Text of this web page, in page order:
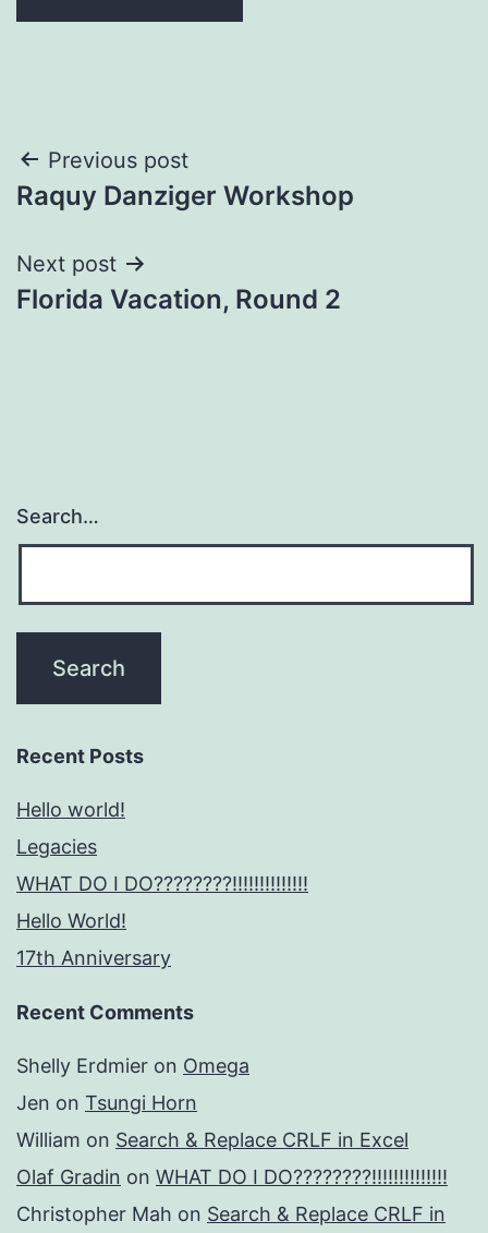
Post
navigation
Previous post
Raquy Danziger Workshop
Next post
Florida Vacation, Round 2
Search…
Recent Posts
Hello world!
Legacies
WHAT DO I DO????????!!!!!!!!!!!!!!
Hello World!
17th Anniversary
Recent Comments
Shelly Erdmier on Omega
Jen on Tsungi Horn
William on Search & Replace CRLF in Excel
Olaf Gradin on WHAT DO I DO????????!!!!!!!!!!!!!!
Christopher Mah on Search & Replace CRLF in